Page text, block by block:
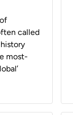
called
most-